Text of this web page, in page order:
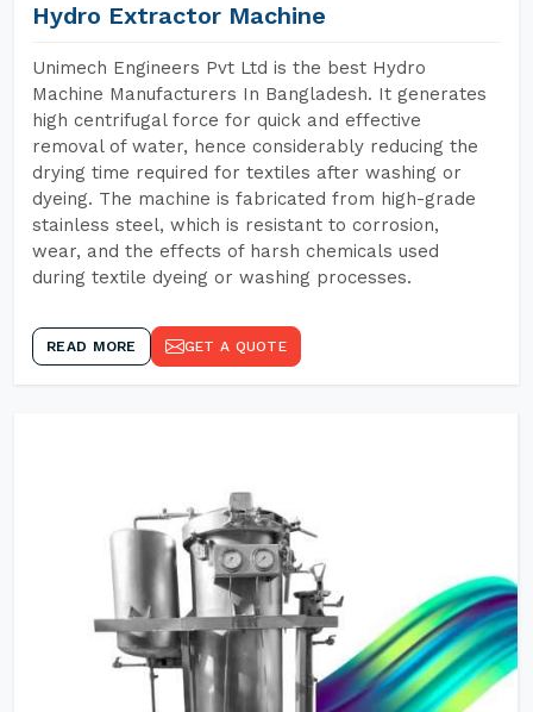
Hydro Extractor Machine
Unimech Engineers Pvt Ltd is the best Hydro
Machine Manufacturers In Bangladesh. It generates
high centrifugal force for quick and effective
removal of water, hence considerably reducing the
drying time required for textiles after washing or
dyeing. The machine is fabricated from high-grade
stainless steel, which is resistant to corrosion,
wear, and the effects of harsh chemicals used
during textile dyeing or washing processes.
READ MORE GET A QUOTE